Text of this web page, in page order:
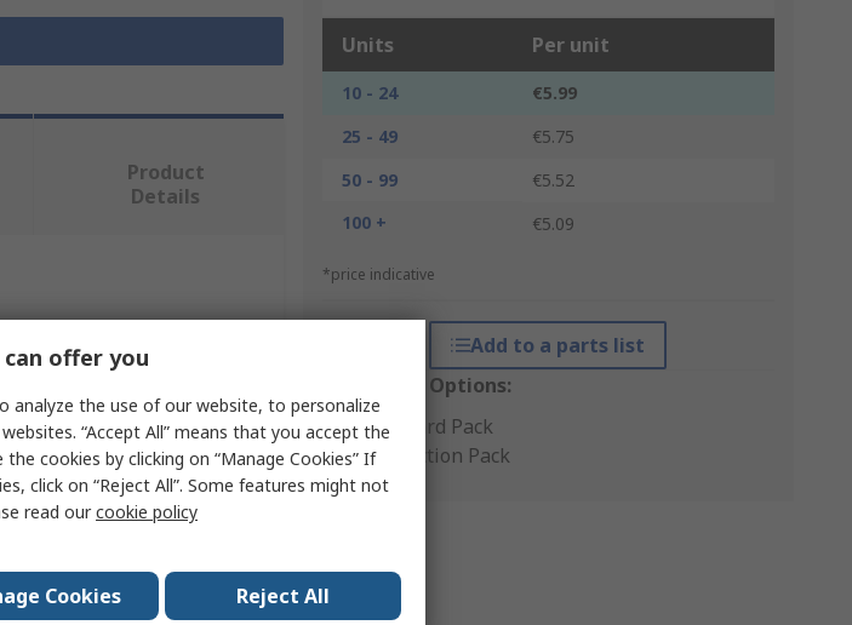
Units Per unit
10 - 24
€5.99
25 - 49
€5.75
50 - 99
€5.52
100 +
€5.09
*price indicative
Add to a parts list
Packaging Options:
Standard Pack
Production Pack
Product
Details
Indicator
offer you
analyze the use of our website, to personalize
“Accept All” means that you accept the
cookies by clicking on “Manage Cookies” If
click on “Reject All”. Some features might not
read ourcookie policy
Cookies Reject All